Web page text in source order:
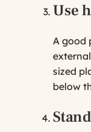
Use
A good
sized
below